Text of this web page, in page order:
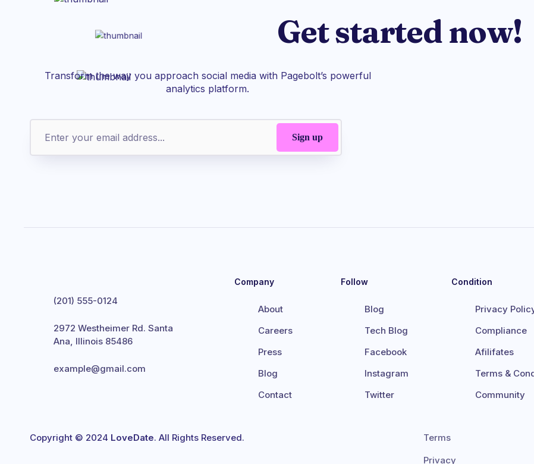
Get started now!
Transform the way you approach social media with Pagebolt’s powerful
analytics platform.
(201) 555-0124
2972 Westheimer Rd. Santa
Ana, Illinois 85486
example@gmail.com
Company
About
Careers
Press
Blog
Contact
Follow
Blog
Tech Blog
Facebook
Instagram
Twitter
Condition
Privacy
Compliance
Afilifates
Terms &
Community
Copyright © 2024 LoveDate. All Rights Reserved.
Terms
Privacy